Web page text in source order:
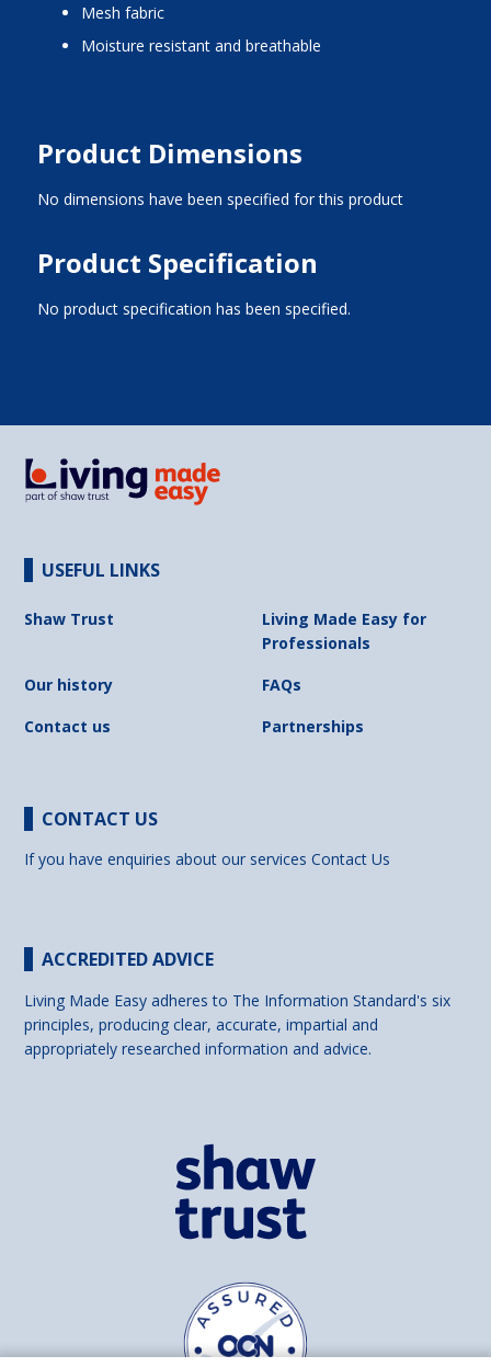
mesh fabric
moisture resistant and breathable
Product Dimensions
No dimensions have been specified for this product
Product Specification
No product specification has been specified.
USEFUL LINKS
Shaw Trust
Living Made Easy for
Professionals
Our history
FAQs
Contact us
Partnerships
CONTACT US
If you have enquiries about our servicesContact Us
ACCREDITED ADVICE
Living Made Easy adheres to The Information Standard's six
principles, producing clear, accurate, impartial and
appropriately researched information and advice.